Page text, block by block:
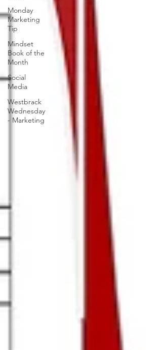
Monday
Marketing
Tip
Mindset
Book of the
Month
Social
Media
Westbrack
Wednesday
- Marketing